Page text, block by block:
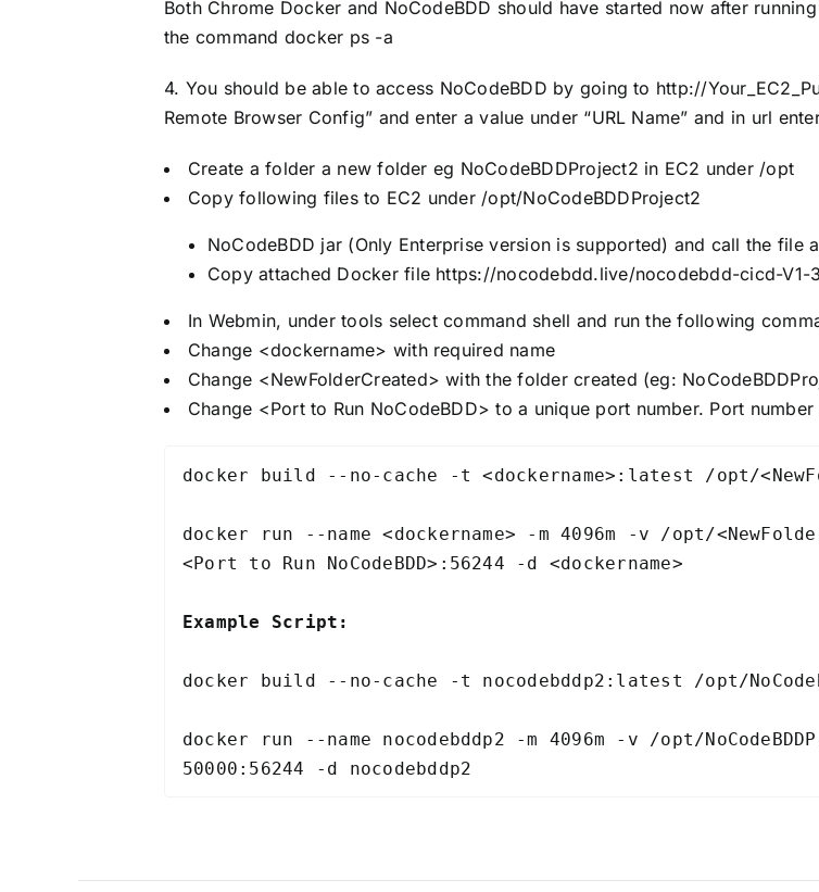
Both Chrome Docker and NoCodeBDD should have started now after
the command docker ps -a
4. You should be able to access NoCodeBDD by going to http://
Remote Browser Config” and enter a value under “URL Name” and in url
Create a folder a new folder eg NoCodeBDDProject2 in EC2 under /opt
Copy following files to EC2 under /opt/NoCodeBDDProject2
NoCodeBDD jar (Only Enterprise version is supported) and call the file
Copy attached Docker file https://nocodebdd.live/nocodebdd-cicd-V1-
In Webmin, under tools select command shell and run the following
Change <dockername> with required name
Change <NewFolderCreated> with the folder created (eg:
Change <Port to Run NoCodeBDD> to a unique port number. Port
docker build --no-cache -t <dockername>:latest /opt/
docker run --name <dockername> -m 4096m -v /opt/
<Port to Run NoCodeBDD>:56244 -d <dockername>
Example Script:
docker build --no-cache -t nocodebddp2:latest /opt/
docker run --name nocodebddp2 -m 4096m -v /opt/